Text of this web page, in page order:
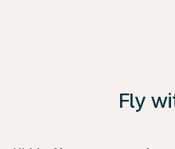
Fly